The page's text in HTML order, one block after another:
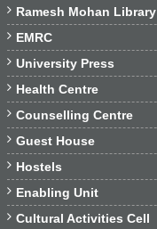
 Ramesh Mohan Library
 EMRC
 University Press
 Health Centre
 Counselling Centre
 Guest House
 Hostels
 Enabling Unit
 Cultural Activities Cell